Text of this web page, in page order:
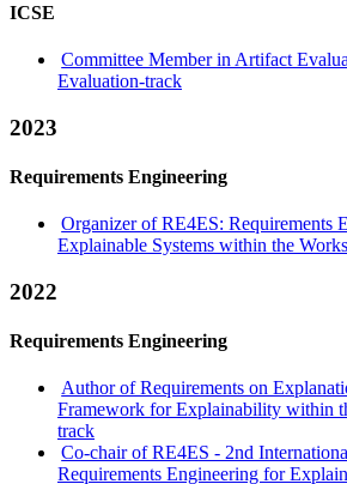
ICSE
Committee Member in Artifact
Evaluation-track
2023
Requirements Engineering
Organizer of RE4ES: Requirements
Explainable Systems within the
2022
Requirements Engineering
Author of Requirements on
Framework for Explainability within
track
Co-chair of RE4ES - 2nd
Requirements Engineering for